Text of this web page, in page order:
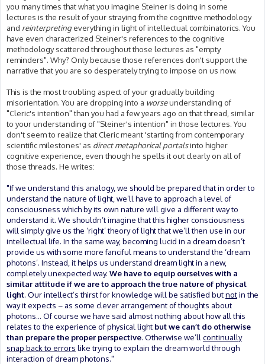
you many times that what you imagine Steiner is doing in some
lectures is the result of your straying from the cognitive methodology
and reinterpretingeverything in light of intellectual combinatorics. You
have even characterized Steiner's references to the cognitive
methodology scattered throughout those lectures as "empty
reminders". Why? Only because those references don't support the
narrative that you are so desperately trying to impose on us now.
This is the most troubling aspect of your gradually building
misorientation. You are dropping into a worseunderstanding of
"Cleric's intention" than you had a few years ago on that thread, similar
to your understanding of "Steiner's intention" in those lectures. You
don't seem to realize that Cleric meant 'starting from contemporary
scientific milestones' as direct metaphorical portalsinto higher
cognitive experience, even though he spells it out clearly on all of
those threads. He writes:
"If we understand this analogy, we should be prepared that in order to
understand the nature of light, we’ll have to approach a level of
consciousness which by its own nature will give a different way to
understand it. We shouldn’t imagine that this higher consciousness
will simply give us the ‘right’ theory of light that we’ll then use in our
intellectual life. In the same way, becoming lucid in a dream doesn’t
provide us with some more fanciful means to understand the ‘dream
photons’. Instead, it helps us understand dream light in a new,
completely unexpected way. We have to equip ourselves with a
similar attitude if we are to approach the true nature of physical
light. Our intellect’s thirst for knowledge will be satisfied butnotin the
way it expects – as some clever arrangement of thoughts about
photons... Of course we have said almost nothing about how all this
relates to the experience of physical light but we can’t do otherwise
than prepare the proper perspective. Otherwise we’ll continually
snap back to errors like trying to explain the dream world through
interaction of dream photons."